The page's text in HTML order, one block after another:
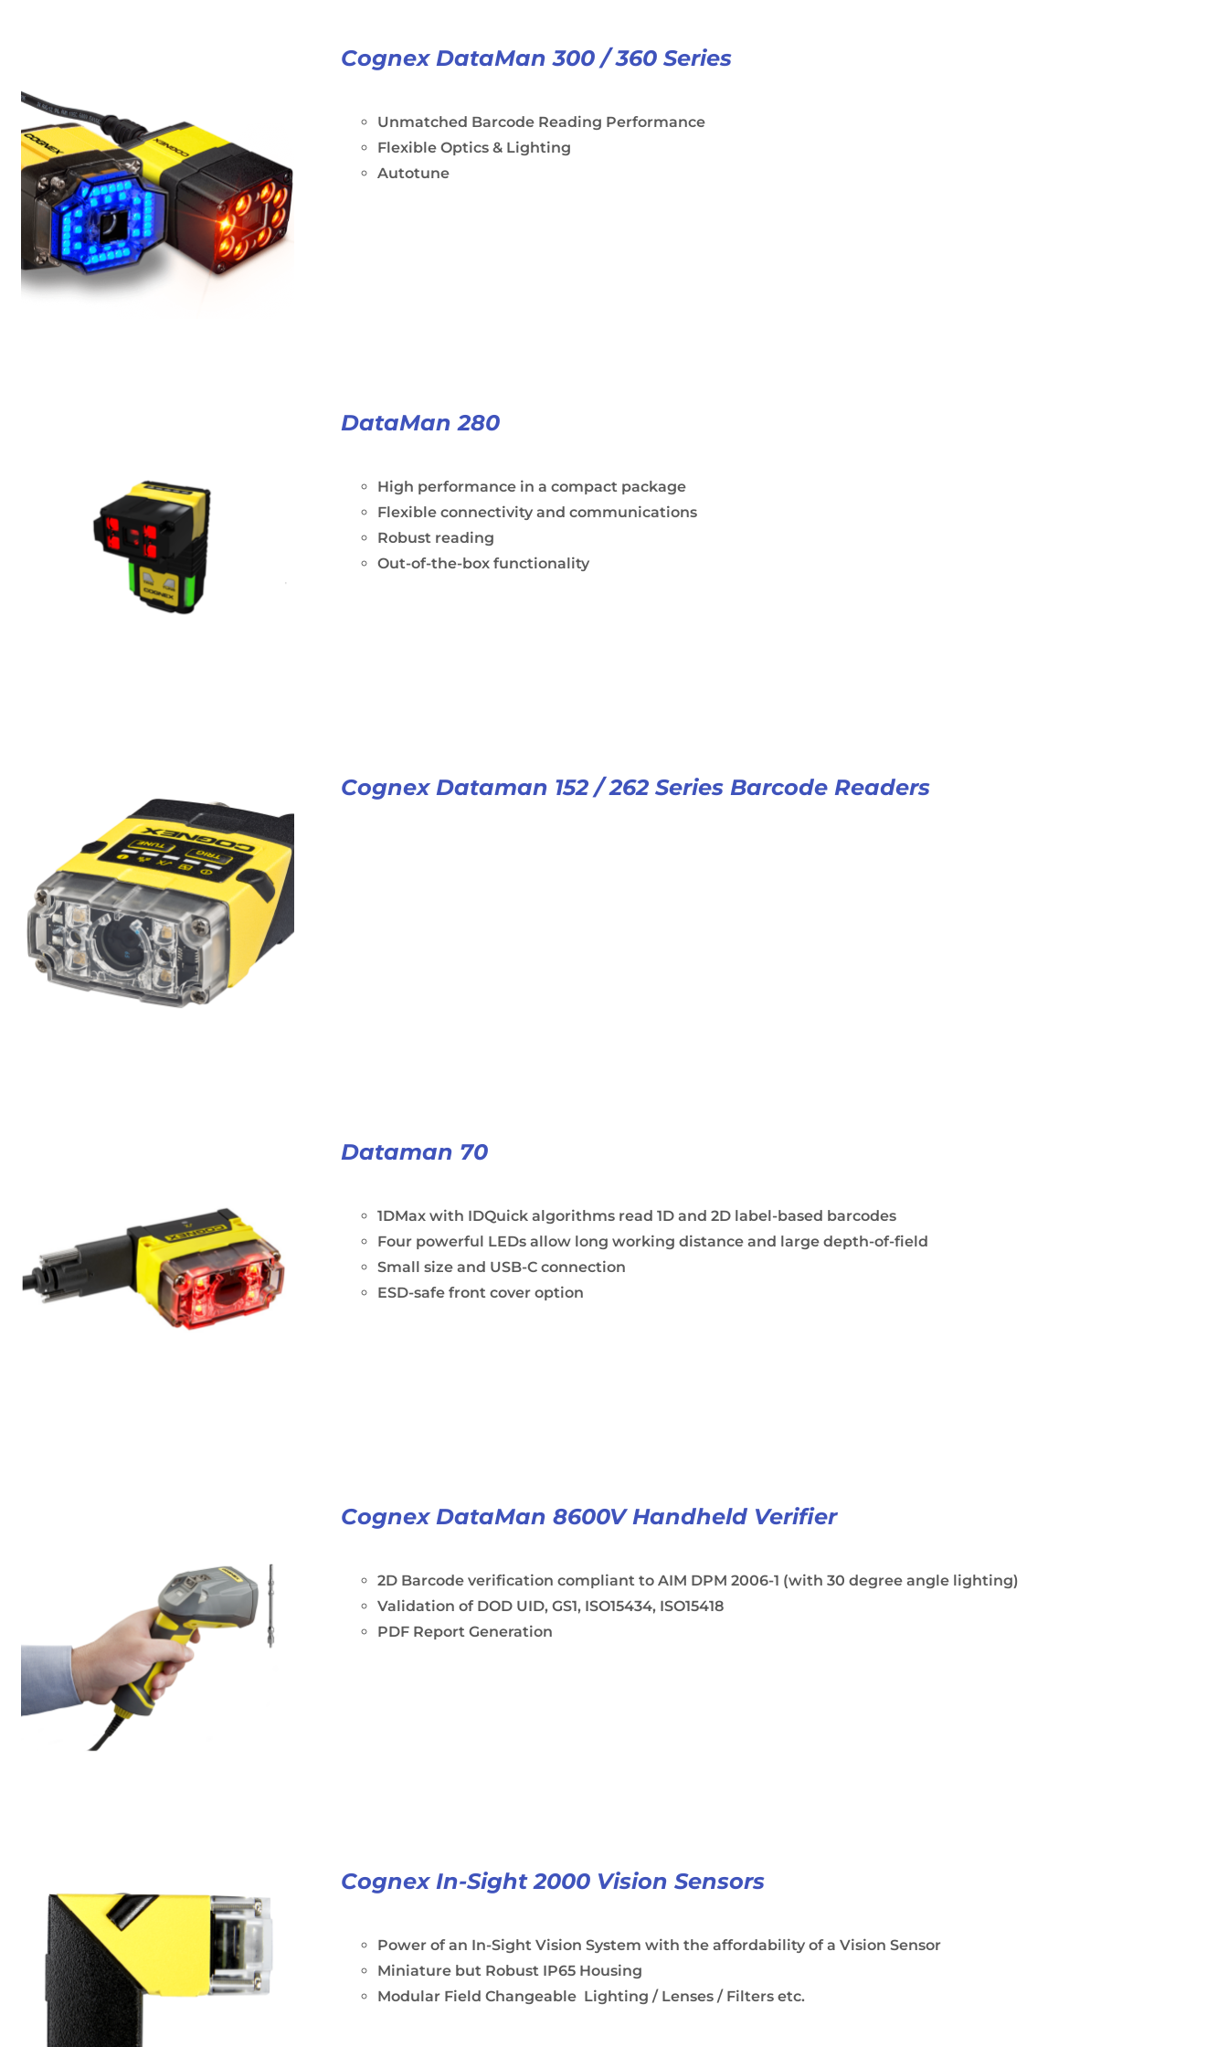
Cognex DataMan 300 / 360 Series
Unmatched Barcode Reading Performance
Flexible Optics & Lighting
Autotune
DataMan 280
High performance in a compact package
Flexible connectivity and communications
Robust reading
Out-of-the-box functionality
Cognex Dataman 152 / 262 Series Barcode Readers
Dataman 70
1DMax with IDQuick algorithms read 1D and 2D label-based barcodes
Four powerful LEDs allow long working distance and large depth-of-field
Small size and USB-C connection
ESD-safe front cover option
Cognex DataMan 8600V Handheld Verifier
2D Barcode verification compliant to AIM DPM 2006-1 (with 30 degree angle lighting)
Validation of DOD UID, GS1, ISO15434, ISO15418
PDF Report Generation
Cognex In-Sight 2000 Vision Sensors
Power of an In-Sight Vision System with the affordability of a Vision Sensor
Miniature but Robust IP65 Housing
Modular Field Changeable Lighting / Lenses / Filters etc.